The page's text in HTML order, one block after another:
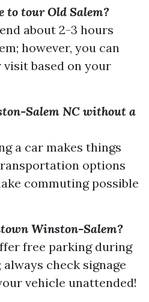
to tour Old Salem?
about 2-3 hours
however, you can
based on your
Salem NC without a
a car makes things
options
commuting possible
Winston-Salem?
free parking during
check signage
vehicle unattended!